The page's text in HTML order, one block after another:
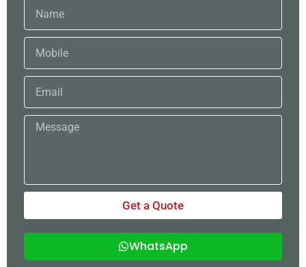
Name
Mobile
Email
Message
Get a Quote
WhatsApp